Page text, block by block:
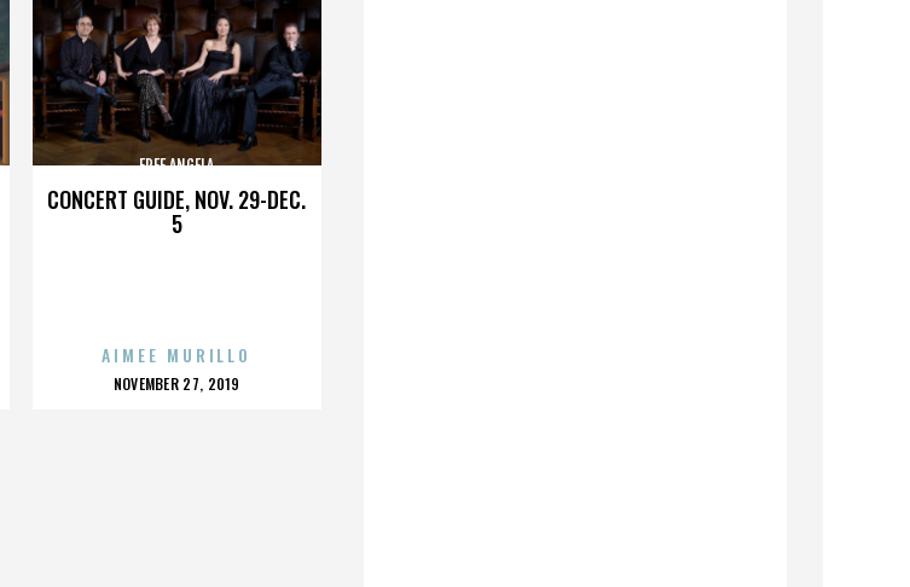
CONCERT GUIDE, NOV. 29-DEC.
5
FREE ANGELA
AIMEE MURILLO
POSTED
NOVEMBER 27, 2019